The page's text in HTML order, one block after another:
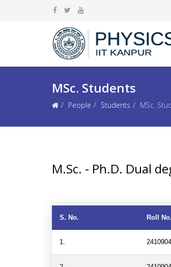
MSc. Students
People Students MSc.
M.Sc. - Ph.D. Dual
S. No. Roll No.
1.